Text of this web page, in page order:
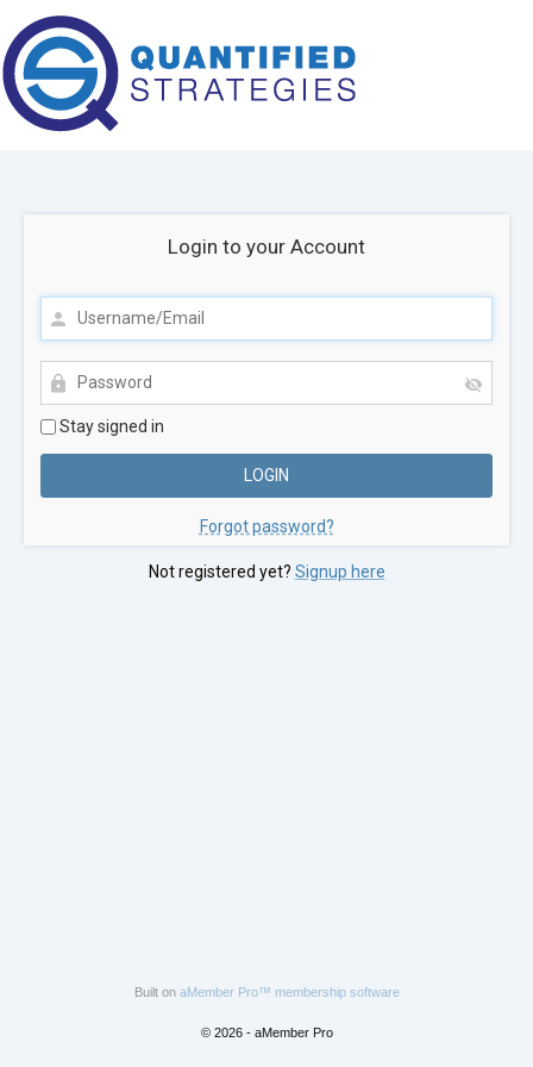
Login to your Account
Stay signed in
Forgot password?
Not registered yet? Signup here
Built on aMember Pro™ membership software
© 2026 - aMember Pro